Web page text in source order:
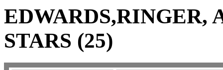
EDWARDS,RINGER,
STARS (25)